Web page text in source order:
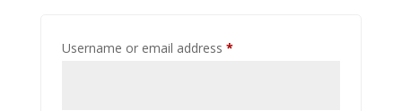
Username or email address *Required